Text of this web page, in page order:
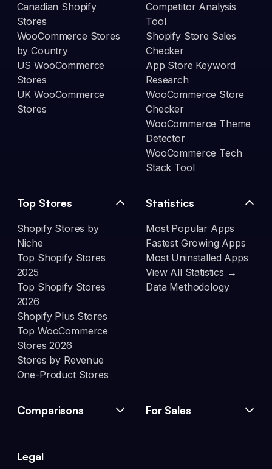
Canadian Shopify
Stores
WooCommerce Stores
by Country
US WooCommerce
Stores
UK WooCommerce
Stores
Competitor Analysis
Tool
Shopify Store Sales
Checker
App Store Keyword
Research
WooCommerce Store
Checker
WooCommerce Theme
Detector
WooCommerce Tech
Stack Tool
Top Stores
Shopify Stores by
Niche
Top Shopify Stores
2025
Top Shopify Stores
2026
Shopify Plus Stores
Top WooCommerce
Stores 2026
Stores by Revenue
One-Product Stores
Statistics
Most Popular Apps
Fastest Growing Apps
Most Uninstalled Apps
View All Statistics →
Data Methodology
Comparisons For Sales
Legal